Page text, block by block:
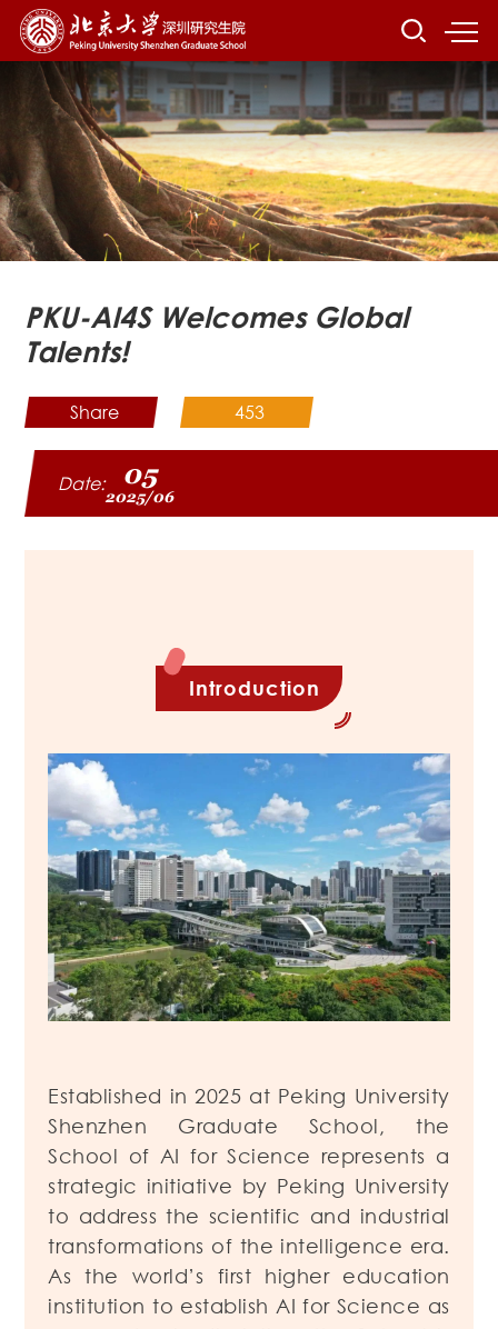
PKU-AI4S Welcomes Global
Talents!
Share 453
Date: 05
2025/06
Introduction
Established in 2025 at Peking University
Shenzhen Graduate School, the
School of AI for Science represents a
strategic initiative by Peking University
to address the scientific and industrial
transformations of the intelligence era.
As the world’s first higher education
institution to establish AI for Science as